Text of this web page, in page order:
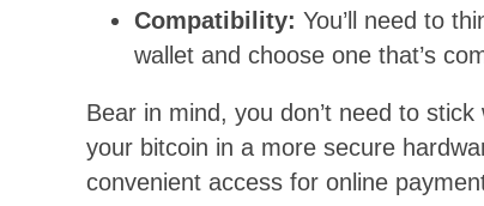
Compatibility: You’ll need to
wallet and choose one that’s
Bear in mind, you don’t need to
your bitcoin in a more secure
convenient access for online